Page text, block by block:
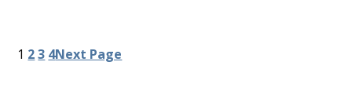
y
t
w
1 23 4Next Page